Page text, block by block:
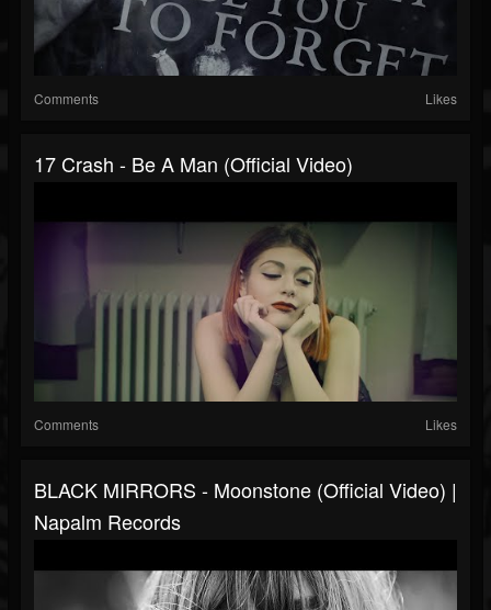
Comments Likes
17 Crash - Be A Man (Official Video)
Comments Likes
BLACK MIRRORS - Moonstone (Official Video) |
Napalm Records